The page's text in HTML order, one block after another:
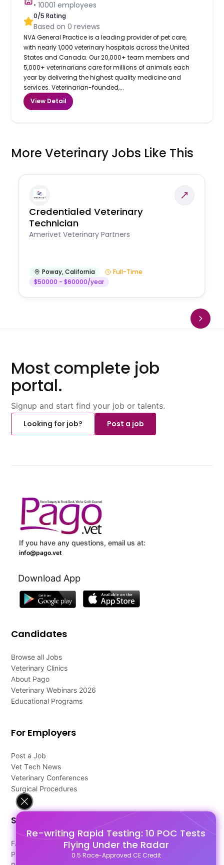
Re-writing Rapid Testing: 10 POC Tests
Flying Under the Radar
0.5 Race-Approved CE Credit
•10001 employees
0/5 Rating
Based on0 reviews
NVA General Practice is a leading provider of pet care,
with nearly 1,000 veterinary hospitals across the United
States and Canada. Our 20,000+ team members and
5,000+ veterinarians care for millions of animals each
year by delivering the highest quality medicine and
services. Veterinarian-founded,...
View Detail
More Veterinary Jobs Like This
Credentialed Veterinary
Technician
Amerivet Veterinary Partners
Poway,California
Full-Time
$50000 - $60000/year
Most complete job
portal.
Signup and start find your job or talents.
Looking for job?
Post a job
If you have any questions, email us at:
info@pago.vet
Download App
Candidates
Browse all Jobs
Veterinary Clinics
About Pago
Veterinary Webinars 2026
Educational Programs
For Employers
Post a Job
Vet Tech News
Veterinary Conferences
Surgical Procedures
Support
FAQ's
Pago Terms